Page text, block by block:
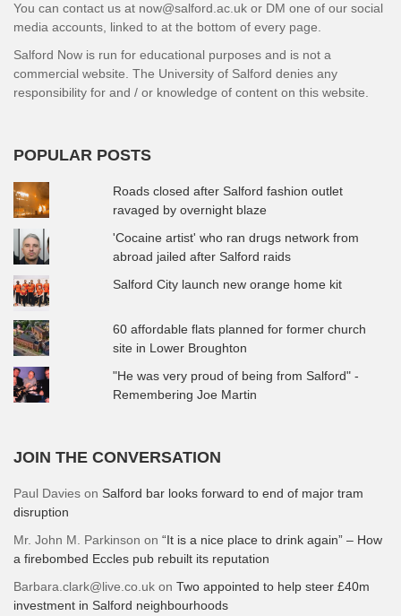
You can contact us at now@salford.ac.uk or DM one of our social
media accounts, linked to at the bottom of every page.
Salford Now is run for educational purposes and is not a
commercial website. The University of Salford denies any
responsibility for and / or knowledge of content on this website.
POPULAR POSTS
Roads closed after Salford fashion outlet
ravaged by overnight blaze
'Cocaine artist' who ran drugs network from
abroad jailed after Salford raids
Salford City launch new orange home kit
60 affordable flats planned for former church
site in Lower Broughton
"He was very proud of being from Salford" -
Remembering Joe Martin
JOIN THE CONVERSATION
Paul Davies on Salford bar looks forward to end of major tram
disruption
Mr. John M. Parkinson on “It is a nice place to drink again” – How
a firebombed Eccles pub rebuilt its reputation
Barbara.clark@live.co.uk on Two appointed to help steer £40m
investment in Salford neighbourhoods